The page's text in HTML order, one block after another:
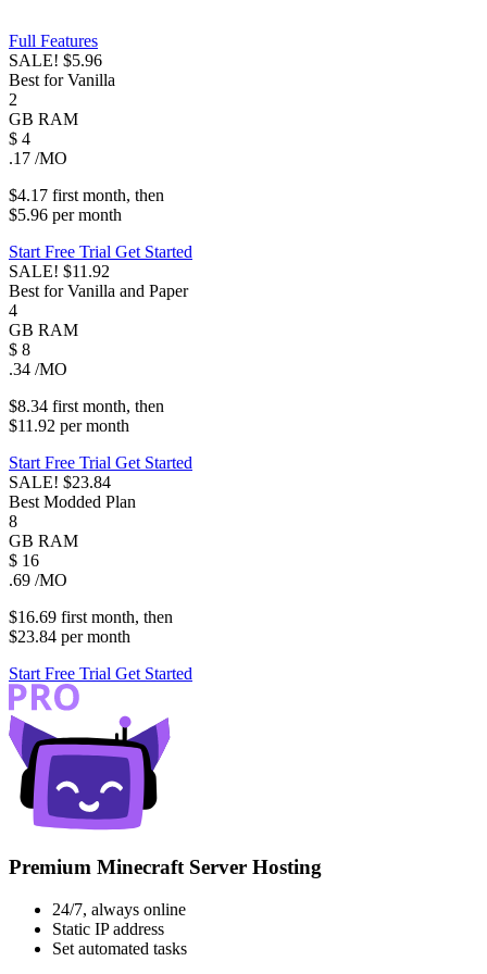
Full Features
SALE! $5.96
Best for Vanilla
2
GB RAM
$ 4
.17 /MO
$4.17 firstmonth, then
$5.96 permonth
Start Free Trial Get Started
SALE! $11.92
Best for Vanilla and Paper
4
GB RAM
$ 8
.34 /MO
$8.34 firstmonth, then
$11.92 permonth
Start Free Trial Get Started
SALE! $23.84
Best Modded Plan
8
GB RAM
$ 16
.69 /MO
$16.69 firstmonth, then
$23.84 permonth
Start Free Trial Get Started
Premium Minecraft Server Hosting
24/7, always online
Static IP address
Set automated tasks